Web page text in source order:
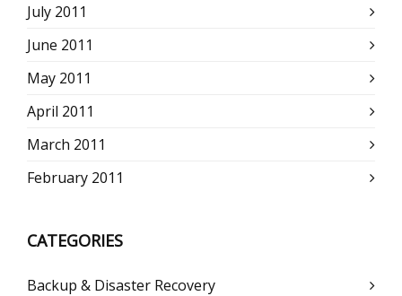
July 2011
June 2011
May 2011
April 2011
March 2011
February 2011
CATEGORIES
Backup & Disaster Recovery